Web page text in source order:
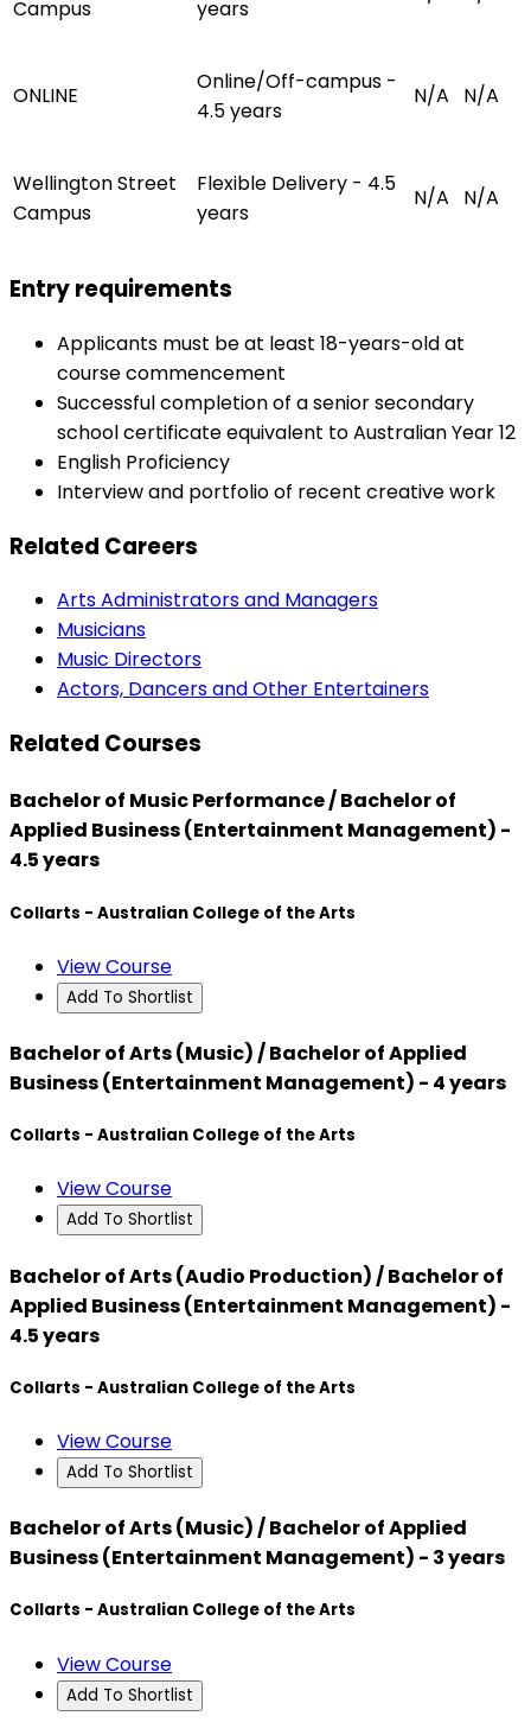
Campus years
ONLINE
Online/Off-campus -
4.5 years
N/A N/A
Wellington Street
Campus
Flexible Delivery - 4.5
years
N/A N/A
Entry requirements
Applicants must be at least 18-years-old at
course commencement
Successful completion of a senior secondary
school certificate equivalent to Australian Year 12
English Proficiency
Interview and portfolio of recent creative work
Related Careers
Arts Administrators and Managers
Musicians
Music Directors
Actors, Dancers and Other Entertainers
Related Courses
Bachelor of Music Performance / Bachelor of
Applied Business (Entertainment Management) -
4.5 years
Collarts - Australian College of the Arts
View Course
Add To Shortlist
Bachelor of Arts (Music) / Bachelor of Applied
Business (Entertainment Management) - 4 years
Collarts - Australian College of the Arts
View Course
Add To Shortlist
Bachelor of Arts (Audio Production) / Bachelor of
Applied Business (Entertainment Management) -
4.5 years
Collarts - Australian College of the Arts
View Course
Add To Shortlist
Bachelor of Arts (Music) / Bachelor of Applied
Business (Entertainment Management) - 3 years
Collarts - Australian College of the Arts
View Course
Add To Shortlist